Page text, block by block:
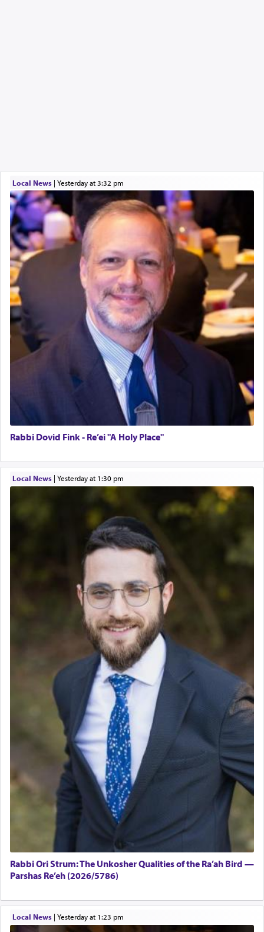
Local News| yesterday at 3:32 pm
Rabbi Dovid Fink - Re’ei "A Holy Place"
Local News| yesterday at 1:30 pm
Rabbi Ori Strum: The Unkosher Qualities of the Ra’ah Bird —
Parshas Re’eh (2026/5786)
Local News| yesterday at 1:23 pm